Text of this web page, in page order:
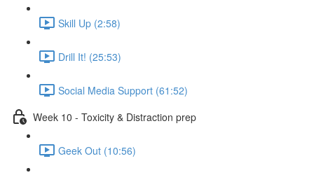
Skill Up (2:58)
Drill It! (25:53)
Social Media Support (61:52)
Week 10 - Toxicity & Distraction prep
Geek Out (10:56)